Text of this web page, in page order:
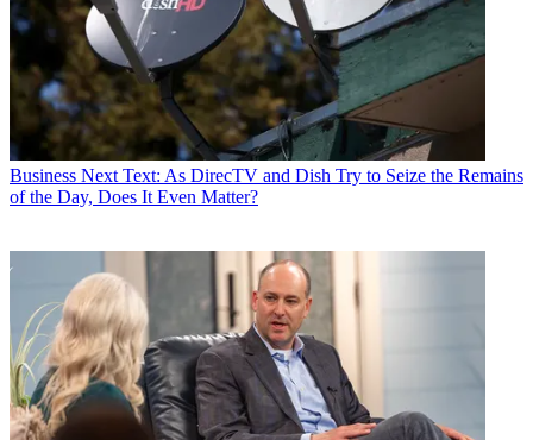
Business Next Text: As DirecTV and Dish Try to Seize the Remains
of the Day, Does It Even Matter?